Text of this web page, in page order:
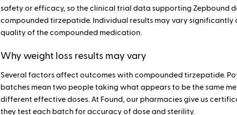
safety or efficacy, so the clinical trial data supporting Zepbound
compounded tirzepatide. Individual results may vary significantly
quality of the compounded medication.
Why weight loss results may vary
Several factors affect outcomes with compounded tirzepatide.
batches mean two people taking what appears to be the same
different effective doses. At Found, our pharmacies give us
they test each batch for accuracy of dose and sterility.